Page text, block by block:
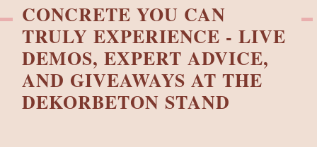
CONCRETE YOU CAN
TRULY EXPERIENCE - LIVE
DEMOS, EXPERT ADVICE,
AND GIVEAWAYS AT THE
DEKORBETON STAND